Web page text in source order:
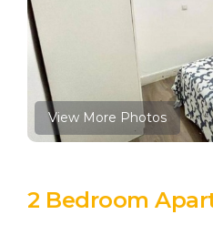
View More Photos
2 Bedroom